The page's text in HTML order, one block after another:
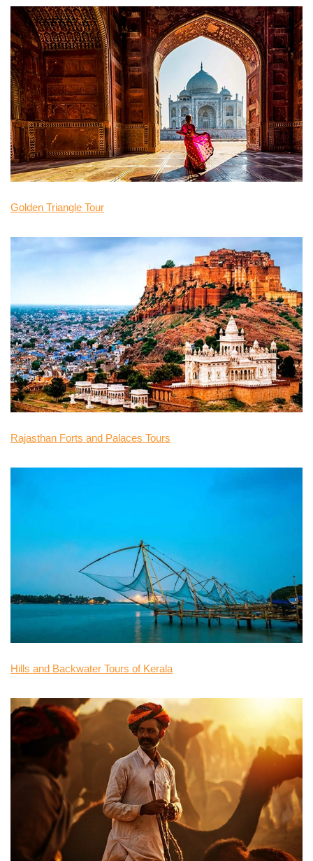
Golden Triangle Tour
Rajasthan Forts and Palaces Tours
Hills and Backwater Tours of Kerala